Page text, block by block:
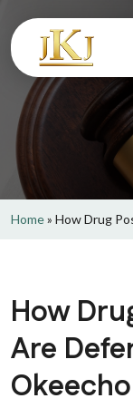
Home» How Drug
How
Are